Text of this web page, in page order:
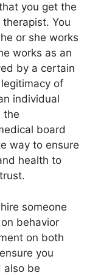
you get the
You
or she works
works as an
by a certain
of
individual
the
board
way to ensure
health to
someone
behavior
on both
you
also be